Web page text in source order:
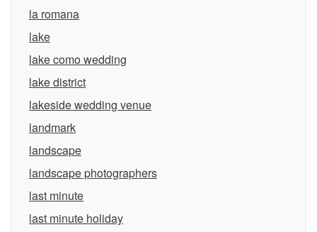
la romana
lake
lake como wedding
lake district
lakeside wedding venue
landmark
landscape
landscape photographers
last minute
last minute holiday